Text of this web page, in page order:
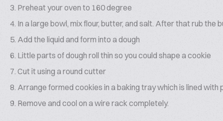
Preheat your oven to 160 degree
In a large bowl, mix flour, butter, and salt. After that rub the
Add the liquid and form into a dough
Little parts of dough roll thin so you could shape a cookie
Cut it using a round cutter
Arrange formed cookies in a baking tray which is lined
Remove and cool on a wire rack completely.